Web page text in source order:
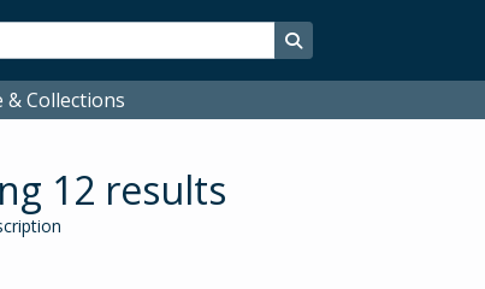
Search in browse page
Collections
12 results